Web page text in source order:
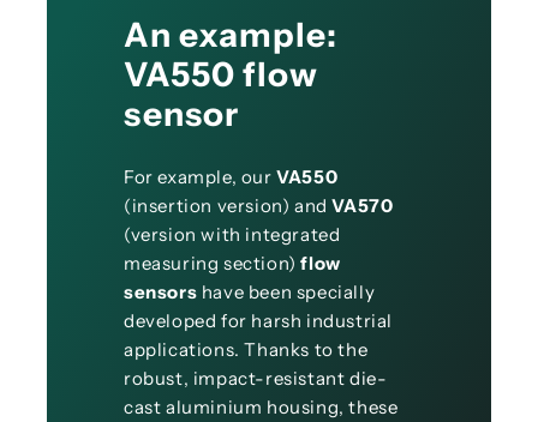
An example:
VA550 flow
sensor
For example, ourVA550
(insertion version) andVA570
(version with integrated
measuring section)flow
sensors have been specially
developed for harsh industrial
applications. Thanks to the
robust, impact-resistant die-
cast aluminium housing, these